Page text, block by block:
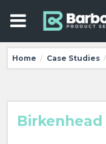
Home / Case Studies /
Birkenhead